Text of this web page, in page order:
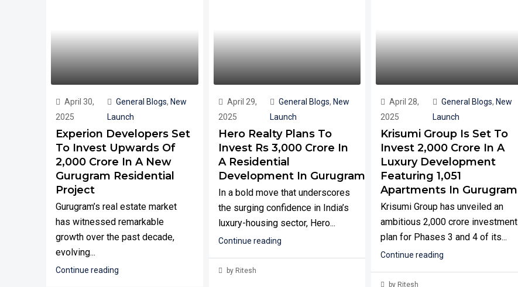
April 30,
2025
General Blogs, New
Launch
Experion Developers Set
To Invest Upwards Of
₹2,000 Crore In A New
Gurugram Residential
Project
Gurugram’s real estate market
has witnessed remarkable
growth over the past decade,
evolving...
Continue reading
April 29,
2025
General Blogs, New
Launch
Hero Realty Plans To
Invest Rs 3,000 Crore In
A Residential
Development In Gurugram
In a bold move that underscores
the surging confidence in India’s
luxury-housing sector, Hero...
Continue reading
by Ritesh
April 28,
2025
General Blogs, New
Launch
Krisumi Group Is Set To
Invest ₹2,000 Crore In A
Luxury Development
Featuring 1,051
Apartments In Gurugram
Krisumi Group has unveiled an
ambitious ₹2,000 crore investment
plan for Phases 3 and 4 of its...
Continue reading
by Ritesh